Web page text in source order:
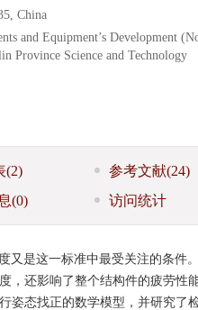
China
and Equipment’s Development
Province Science and Technology
(2) 参考文献(24)
(0) 访问统计
又是这一标准中最受关注的条件
，还影响了整个结构件的疲劳性
姿态找正的数学模型，并研究了